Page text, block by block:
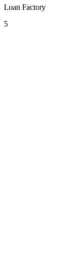
Loan Factory
5